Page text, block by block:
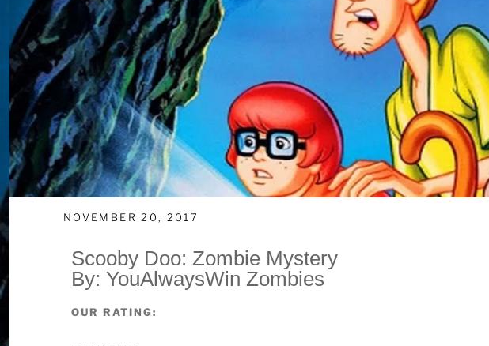
NOVEMBER 20, 2017
Scooby Doo: Zombie Mystery
By: YouAlwaysWin Zombies
OUR RATING: